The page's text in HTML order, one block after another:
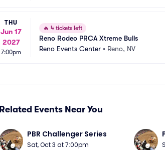
THU
Jun 17
2027
7:00pm
🔥 4 tickets left
Reno Rodeo PRCA Xtreme Bulls
Reno Events Center • Reno, NV
Related Events Near You
PBR Challenger Series
Sat, Oct 3 at 7:00pm